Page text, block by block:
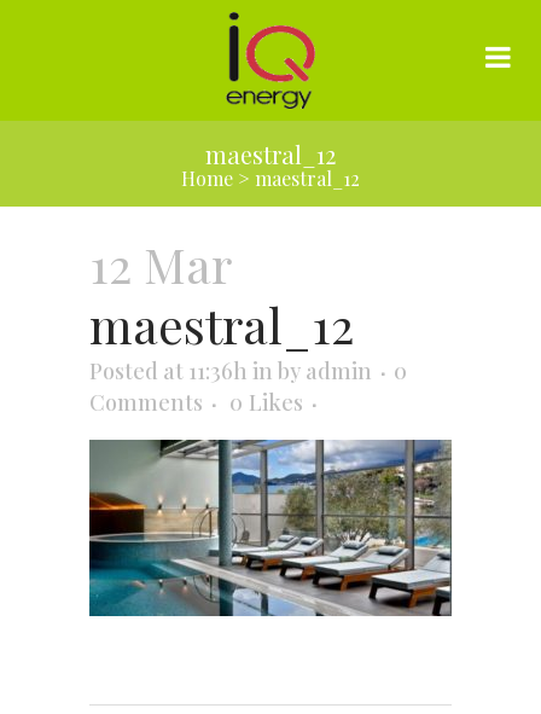
maestral_12
Home > maestral_12
12 Mar
maestral_12
Posted at 11:36h in by admin
0
Comments
0 Likes